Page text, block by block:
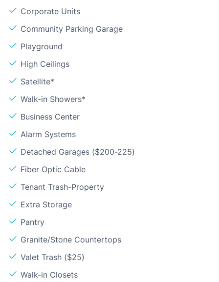
Corporate Units
Community Parking Garage
Playground
High Ceilings
Satellite*
Walk-in Showers*
Business Center
Alarm Systems
Detached Garages ($200-225)
Fiber Optic Cable
Tenant Trash-Property
Extra Storage
Pantry
Granite/Stone Countertops
Valet Trash ($25)
Walk-in Closets